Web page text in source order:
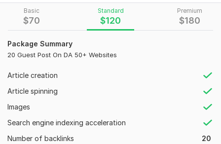
Basic
$70
Standard
$120
Premium
$180
Package Summary
20 Guest Post On DA 50+ Websites
Article creation
Article spinning
Images
Search engine indexing acceleration
Number of backlinks
20
techgiantworld. com
newsdailyworld. com
mainlinehealthportal. com
workingoutjournal. com
techhubuniverse. com
What will you get from my service!!
High quality DA links.